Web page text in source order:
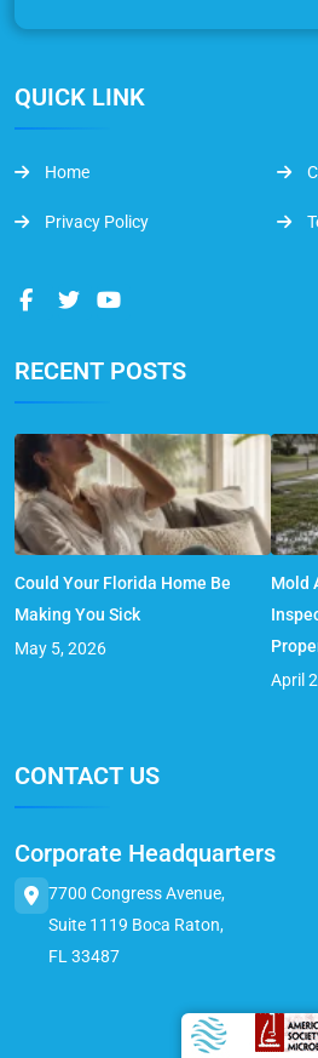
QUICK LINK
Home
Privacy Policy
RECENT POSTS
Could Your Florida Home Be
Making You Sick
May 5, 2026
Mold
April
CONTACT US
Corporate Headquarters
7700 Congress Avenue,
Suite 1119 Boca Raton,
FL 33487